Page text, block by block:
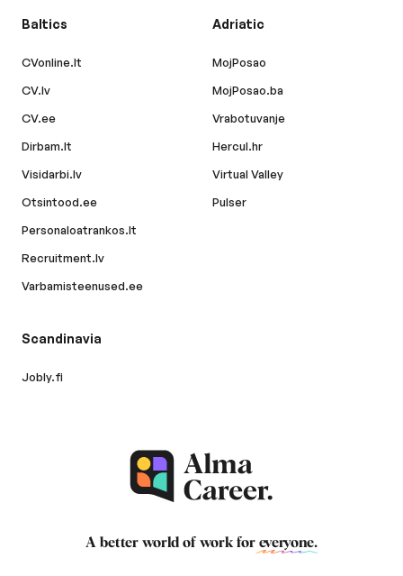
Baltics
CVonline.lt
CV.lv
CV.ee
Dirbam.lt
Visidarbi.lv
Otsintood.ee
Personaloatrankos.lt
Recruitment.lv
Varbamisteenused.ee
Adriatic
MojPosao
MojPosao.ba
Vrabotuvanje
Hercul.hr
Virtual Valley
Pulser
Scandinavia
Jobly.fi
A better world of work for everyone.